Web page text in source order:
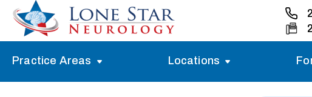
Practice Areas Locations